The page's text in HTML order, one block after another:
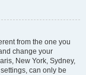
from the one you
change your
New York, Sydney,
can only be